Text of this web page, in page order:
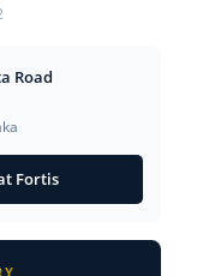
Road
Fortis